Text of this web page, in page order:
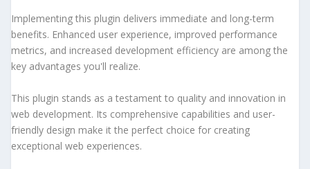
Implementing this plugin delivers immediate and long-term
benefits. Enhanced user experience, improved performance
metrics, and increased development efficiency are among the
key advantages you'll realize.
This plugin stands as a testament to quality and innovation in
web development. Its comprehensive capabilities and user-
friendly design make it the perfect choice for creating
exceptional web experiences.